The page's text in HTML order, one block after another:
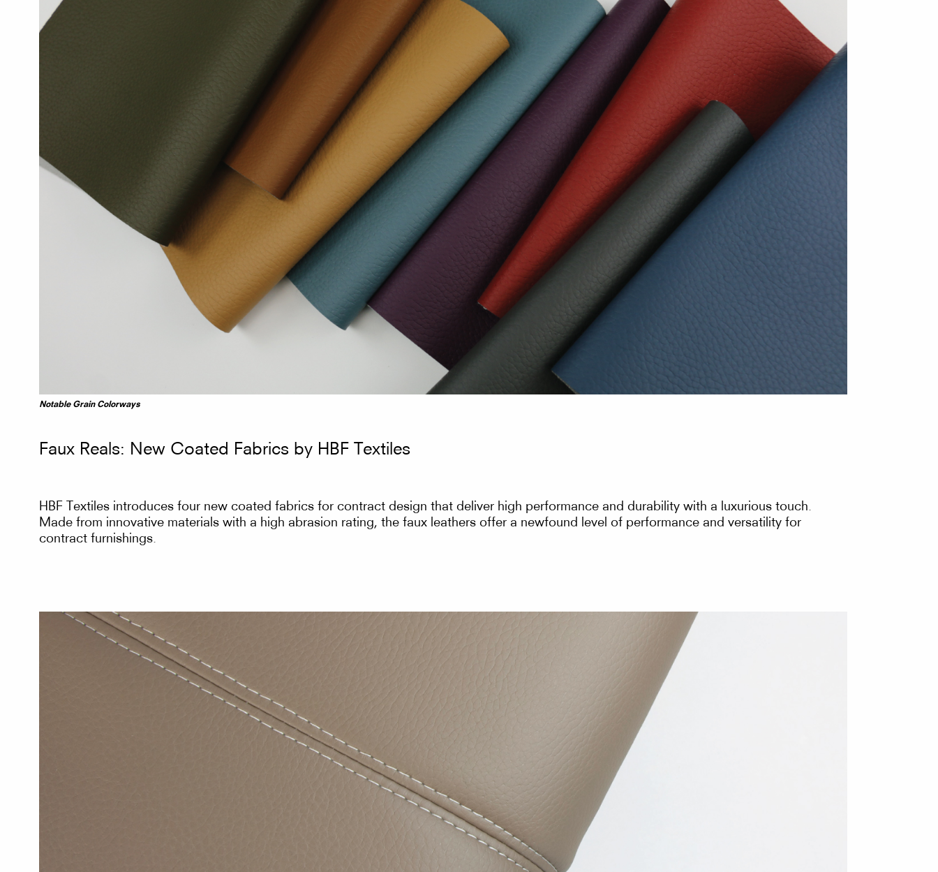
New
Fabrics
by
HBF
Notable Grain Colorways
Faux Reals: New Coated Fabrics by HBF Textiles
HBF Textiles introduces four new coated fabrics for contract design that deliver high performance and durability with a luxurious touch.
Made from innovative materials with a high abrasion rating, the faux leathers offer a newfound level of performance and versatility for
contract furnishings.